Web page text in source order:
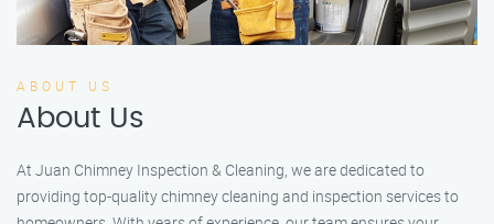
ABOUT US
About Us
At Juan Chimney Inspection & Cleaning, we are dedicated to
providing top-quality chimney cleaning and inspection services to